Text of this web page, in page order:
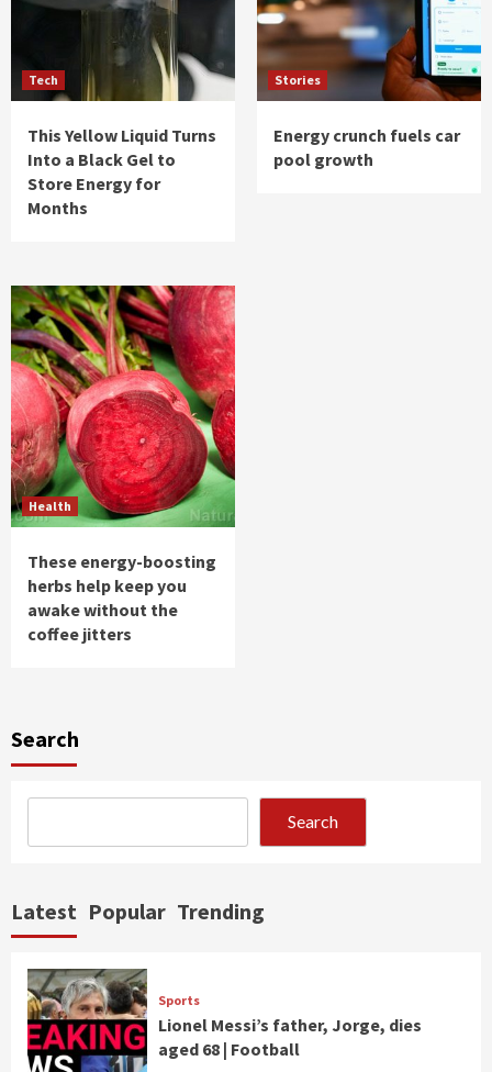
Tech
This Yellow Liquid Turns
Into a Black Gel to
Store Energy for
Months
Stories
Energy crunch fuels car
pool growth
Health
These energy-boosting
herbs help keep you
awake without the
coffee jitters
Search
Search
Latest Popular Trending
Sports
Lionel Messi’s father, Jorge, dies
aged 68 | Football